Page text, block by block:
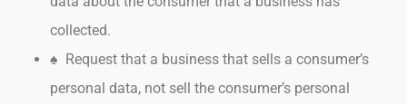
collected.
♠ Request that a business that sells a consumer’s
personal data, not sell the consumer’s personal